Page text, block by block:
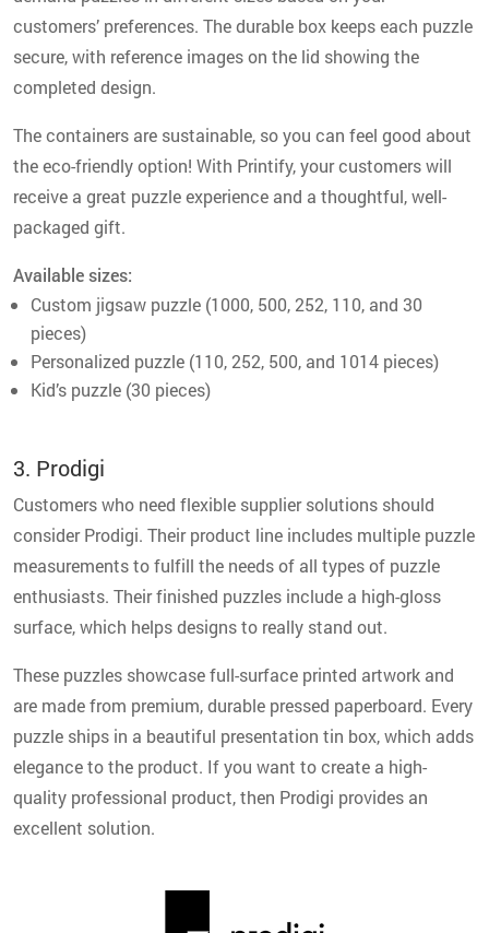
customers’ preferences. The durable box keeps each puzzle
secure, with reference images on the lid showing the
completed design.
The containers are sustainable, so you can feel good about
the eco-friendly option! With Printify, your customers will
receive a great puzzle experience and a thoughtful, well-
packaged gift.
Available sizes:
Custom jigsaw puzzle (1000, 500, 252, 110, and 30
pieces)
Personalized puzzle (110, 252, 500, and 1014 pieces)
Kid’s puzzle (30 pieces)
3. Prodigi
Customers who need flexible supplier solutions should
consider Prodigi. Their product line includes multiple puzzle
measurements to fulfill the needs of all types of puzzle
enthusiasts. Their finished puzzles include a high-gloss
surface, which helps designs to really stand out.
These puzzles showcase full-surface printed artwork and
are made from premium, durable pressed paperboard. Every
puzzle ships in a beautiful presentation tin box, which adds
elegance to the product. If you want to create a high-
quality professional product, then Prodigi provides an
excellent solution.